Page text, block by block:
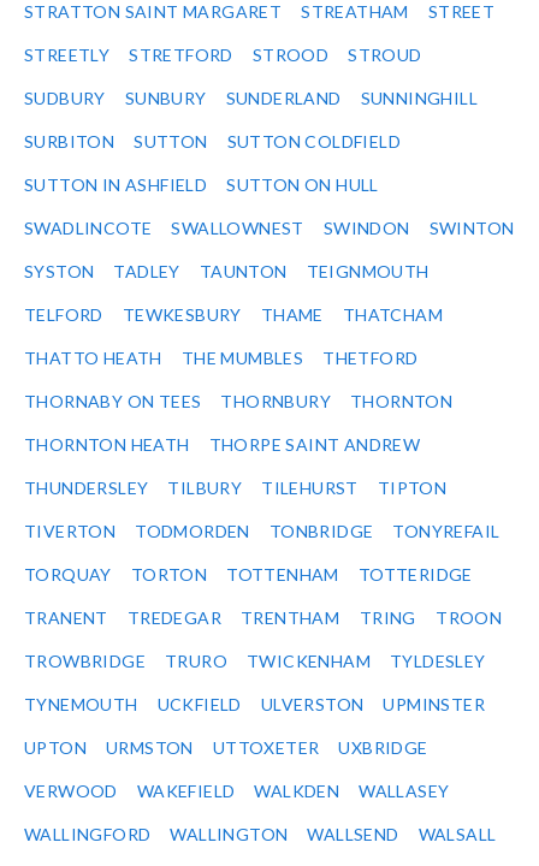
STRATTON SAINT MARGARET STREATHAM STREET
STREETLY STRETFORD STROOD STROUD
SUDBURY SUNBURY SUNDERLAND SUNNINGHILL
SURBITON SUTTON SUTTON COLDFIELD
SUTTON IN ASHFIELD SUTTON ON HULL
SWADLINCOTE SWALLOWNEST SWINDON SWINTON
SYSTON TADLEY TAUNTON TEIGNMOUTH
TELFORD TEWKESBURY THAME THATCHAM
THATTO HEATH THE MUMBLES THETFORD
THORNABY ON TEES THORNBURY THORNTON
THORNTON HEATH THORPE SAINT ANDREW
THUNDERSLEY TILBURY TILEHURST TIPTON
TIVERTON TODMORDEN TONBRIDGE TONYREFAIL
TORQUAY TORTON TOTTENHAM TOTTERIDGE
TRANENT TREDEGAR TRENTHAM TRING TROON
TROWBRIDGE TRURO TWICKENHAM TYLDESLEY
TYNEMOUTH UCKFIELD ULVERSTON UPMINSTER
UPTON URMSTON UTTOXETER UXBRIDGE
VERWOOD WAKEFIELD WALKDEN WALLASEY
WALLINGFORD WALLINGTON WALLSEND WALSALL